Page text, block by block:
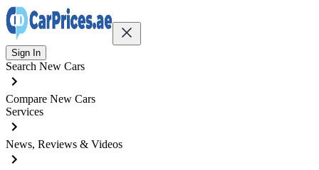
Sign In
Search New Cars
Compare New Cars
Services
News, Reviews & Videos